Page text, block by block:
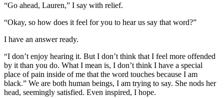
“Go ahead, Lauren,” I say with relief.
“Okay, so how does it feel for you to hear us say that word?”
I have an answer ready.
“I don’t enjoy hearing it. But I don’t think that I feel more offended
by it than you do. What I mean is, I don’t think I have a special
place of pain inside of me that the word touches because I am
black.” We are both human beings, I am trying to say. She nods her
head, seemingly satisfied. Even inspired, I hope.